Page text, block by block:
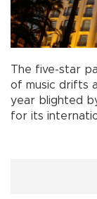
The five-star
of music drifts
year blighted
for its